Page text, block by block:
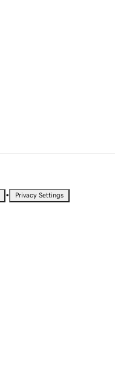
• Privacy Settings